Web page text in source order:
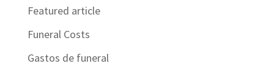
Featured article
Funeral Costs
Gastos de funeral